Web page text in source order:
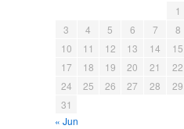
1
3
4 5 6 7 8
10
11 12 13 14 15
17
18 19 20 21 22
24
25 26 27 28 29
31
« Jun